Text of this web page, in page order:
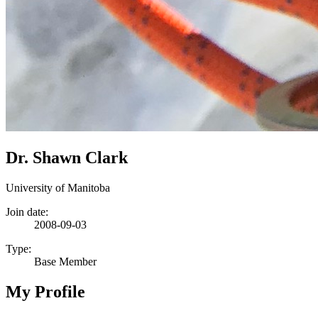
Dr. Shawn Clark
University of Manitoba
Join date:
2008-09-03
Type:
Base Member
My Profile